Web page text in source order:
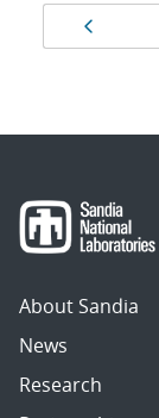
Results
About Sandia
News
Research